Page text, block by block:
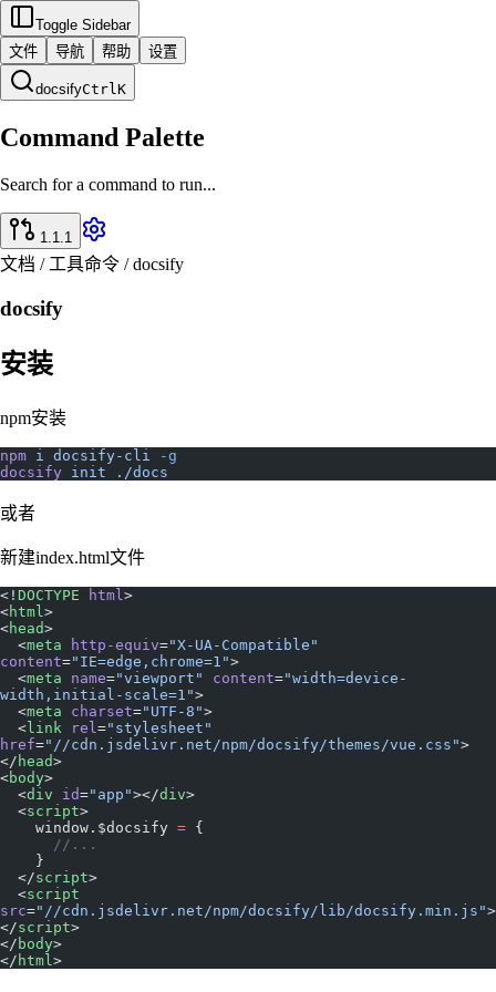
Toggle Sidebar
文件
导航 帮助 设置
docsifyCtrlK
Command Palette
Search for a command to run...
1.1.1
文档 / 工具命令 / docsify
docsify
安装
npm安装
npm i docsify-cli -g
docsify init ./docs
或者
新建index.html文件
<! DOCTYPE html>
<html>
<head>
  <
meta http-equiv="X-UA-Compatible"
content="IE=edge,chrome=1">
  <
meta name="viewport" content="width=device-
width,initial-scale=1">
  <
meta charset="UTF-8">
  <
link rel="stylesheet"
href="//cdn.jsdelivr.net/npm/docsify/themes/vue.css">
</ head>
<body>
  <
div id="app"></div>
  <
script>
    window.$docsify
= {
      //...
    }
  </
script>
  <
script
src="//cdn.jsdelivr.net/npm/docsify/lib/docsify.min.js">
</script>
</ body>
</ html>